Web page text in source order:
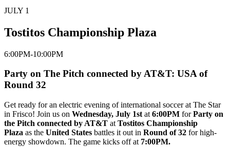
JULY 1
Tostitos Championship Plaza
6:00PM-10:00PM
Party on The Pitch connected by AT&T: USA of
Round 32
Get ready for an electric evening of international soccer at The Star
in Frisco! Join us on Wednesday, July 1st at 6:00PM forParty on
the Pitch connected by AT&T at Tostitos Championship
Plaza as the United States battles it out in Round of 32 for high-
energy showdown. The game kicks off at 7:00PM.